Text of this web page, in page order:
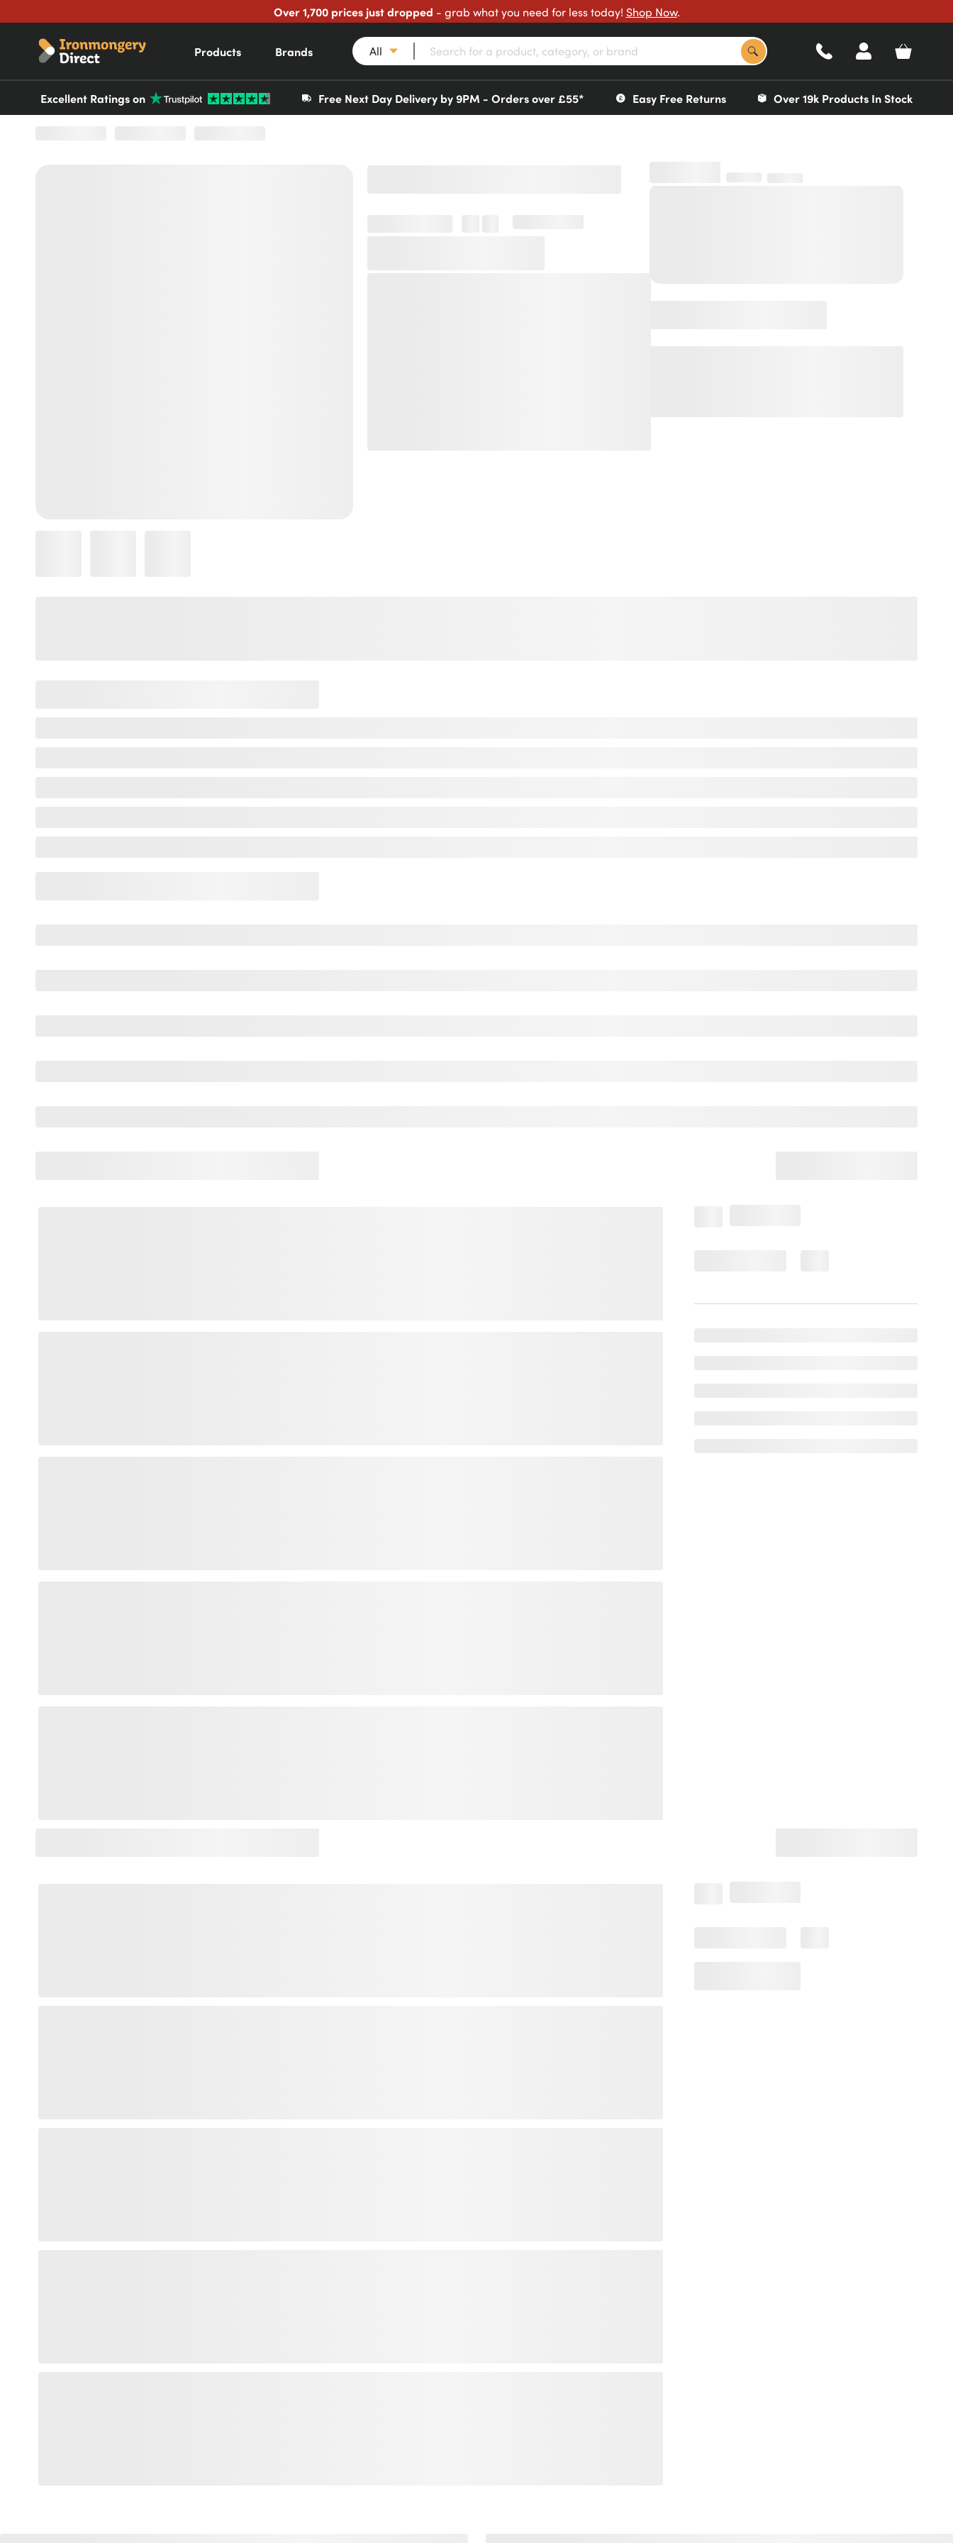
Over 1,700 prices just dropped - grab what you need for less today! Shop Now.
Products Brands All
Excellent Ratings on Free Next Day Delivery by 9PM - Orders over £55* Easy Free Returns Over 19k Products In Stock